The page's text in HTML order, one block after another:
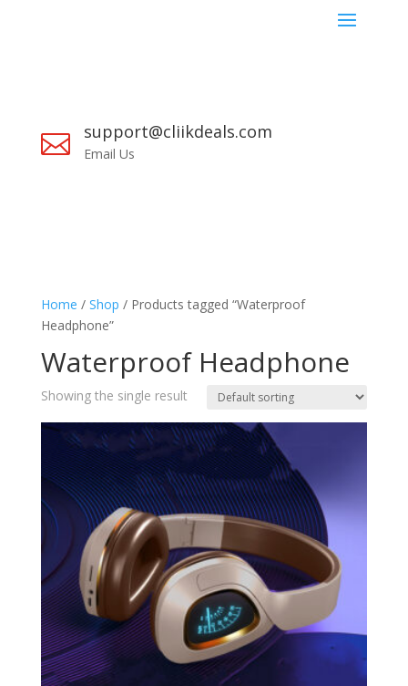
 support@cliikdeals.com
Email Us
Home / Shop / Products tagged “Waterproof
Headphone”
Waterproof Headphone
Showing the single result